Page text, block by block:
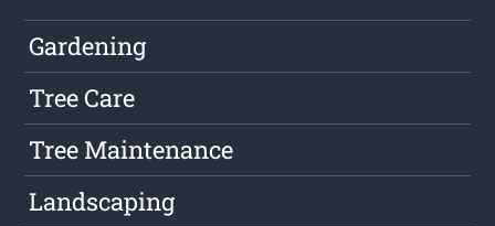
Gardening
Tree Care
Tree Maintenance
Landscaping